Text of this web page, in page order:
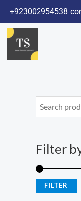
to
content
+923002954538
Filter
FILTER